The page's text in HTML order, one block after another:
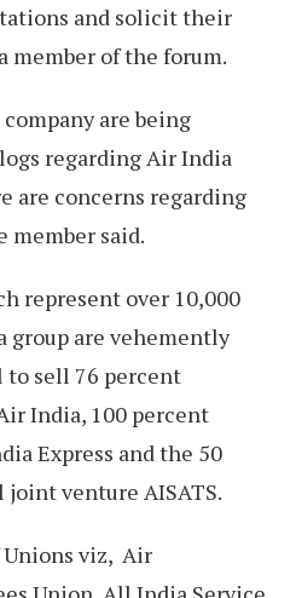
and solicit their
member of the forum.
are being
regarding Air India
are concerns regarding
member said.
represent over 10,000
group are vehemently
to sell 76 percent
India, 100 percent
Express and the 50
venture AISATS.
viz, Air